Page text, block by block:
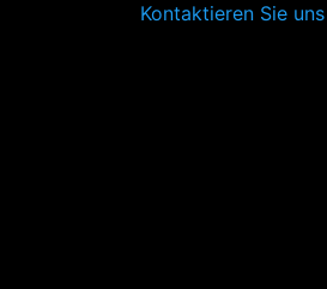
Kontaktieren Sie uns